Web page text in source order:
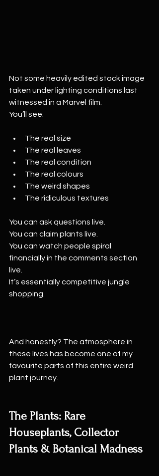
Not some heavily edited stock image
taken under lighting conditions last
witnessed in a Marvel film.
You’ll see:
The real size
The real leaves
The real condition
The real colours
The weird shapes
The ridiculous textures
You can ask questions live.
You can claim plants live.
You can watch people spiral
financially in the comments section
live.
It’s essentially competitive jungle
shopping.
And honestly? The atmosphere in
these lives has become one of my
favourite parts of this entire weird
plant journey.
The Plants: Rare
Houseplants, Collector
Plants & Botanical Madness